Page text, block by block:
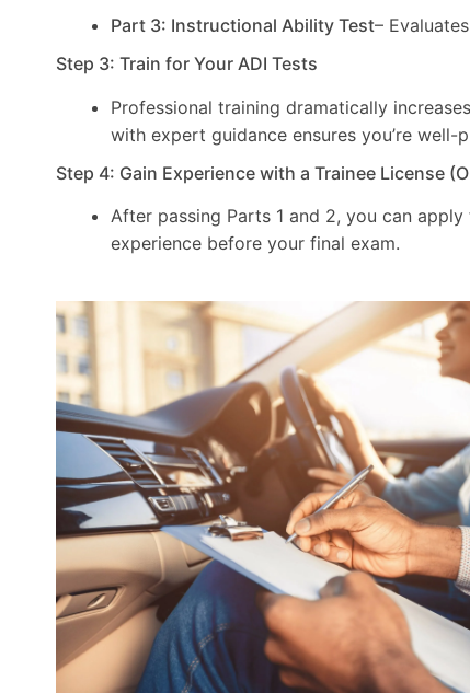
Part 3: Instructional Ability Test–
Step 3: Train for Your ADI Tests
Professional training dramatically
with expert guidance ensures you’re well-
Step 4: Gain Experience with a Trainee License
After passing Parts 1 and 2, you can apply
experience before your final exam.